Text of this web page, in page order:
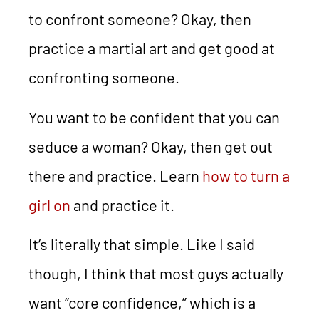
to confront someone? Okay, then
practice a martial art and get good at
confronting someone.
You want to be confident that you can
seduce a woman? Okay, then get out
there and practice. Learn how to turn a
girl on and practice it.
It’s literally that simple. Like I said
though, I think that most guys actually
want “core confidence,” which is a